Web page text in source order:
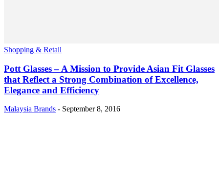
Shopping & Retail
Pott Glasses – A Mission to Provide Asian Fit Glasses
that Reflect a Strong Combination of Excellence,
Elegance and Efficiency
Malaysia Brands - September 8, 2016